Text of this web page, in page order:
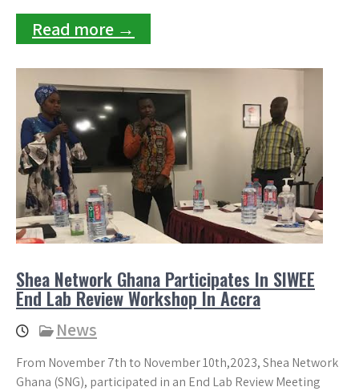
Read more →
Shea Network Ghana Participates In SIWEE
End Lab Review Workshop In Accra
News
From November 7th to November 10th,2023, Shea Network
Ghana (SNG), participated in an End Lab Review Meeting